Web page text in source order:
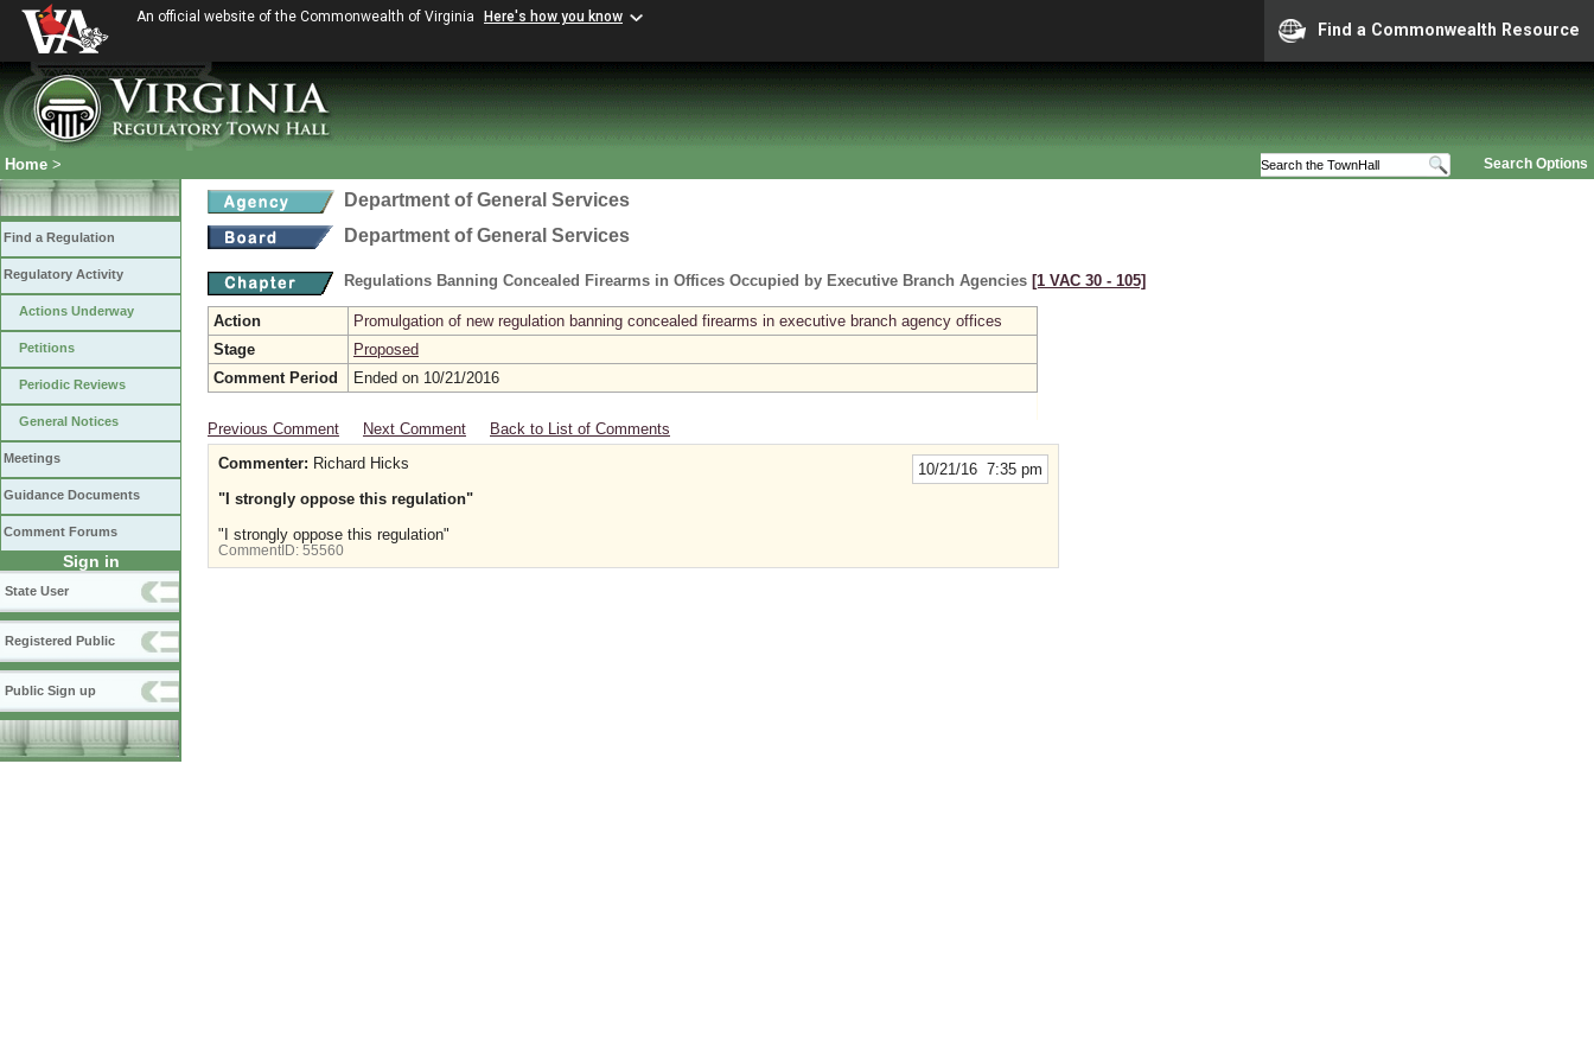
An official website of the Commonwealth of Virginia Here's how you know
Find a Commonwealth Resource
Search Options
Home >
Find a Regulation
Regulatory Activity
Actions Underway
Petitions
Periodic Reviews
General Notices
Meetings
Guidance Documents
Comment Forums
Sign in
State User
Registered Public
Public Sign up
Department of General Services
Department of General Services
Regulations Banning Concealed Firearms in Offices Occupied by Executive Branch Agencies [1 VAC 30 ‑ 105]
Action
Promulgation of new regulation banning concealed firearms in executive branch agency offices
Stage
Proposed
Comment Period
Ended on 10/21/2016
Previous Comment Next Comment Back to List of Comments
10/21/16 7:35 pm
Commenter: Richard Hicks
"I strongly oppose this regulation"
"I strongly oppose this regulation"
CommentID: 55560